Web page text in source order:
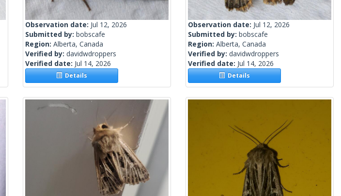
Observation date: Jul 12, 2026
Submitted by: bobscafe
Region: Alberta, Canada
Verified by: davidwdroppers
Verified date: Jul 14, 2026
Details
Observation date: Jul 12, 2026
Submitted by: bobscafe
Region: Alberta, Canada
Verified by: davidwdroppers
Verified date: Jul 14, 2026
Details